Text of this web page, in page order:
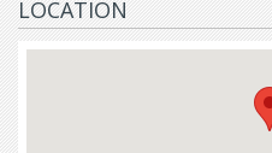
LOCATION